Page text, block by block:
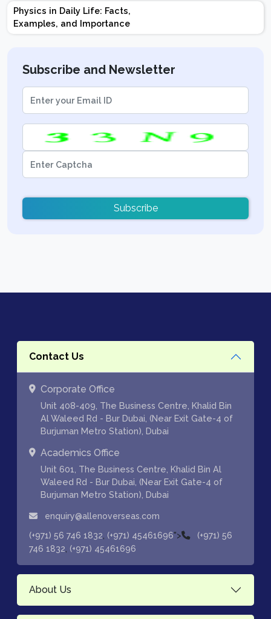
Physics in Daily Life: Facts,
Examples, and Importance
Subscribe and Newsletter
Subscribe
Contact Us
Corporate Office
Unit 408-409, The Business Centre, Khalid Bin
Al Waleed Rd - Bur Dubai, (Near Exit Gate-4 of
Burjuman Metro Station), Dubai
Academics Office
Unit 601, The Business Centre, Khalid Bin Al
Waleed Rd - Bur Dubai, (Near Exit Gate-4 of
Burjuman Metro Station), Dubai
enquiry@allenoverseas.com
(+971) 56 746 1832 (+971) 45461696">
(+971) 56
746 1832 (+971) 45461696
About Us